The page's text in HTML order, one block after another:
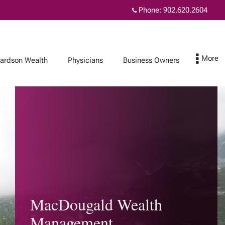
Phone: 902.620.2604
Wealth Physicians Business Owners
insurance
Insurance for each
MacDougald Wealth